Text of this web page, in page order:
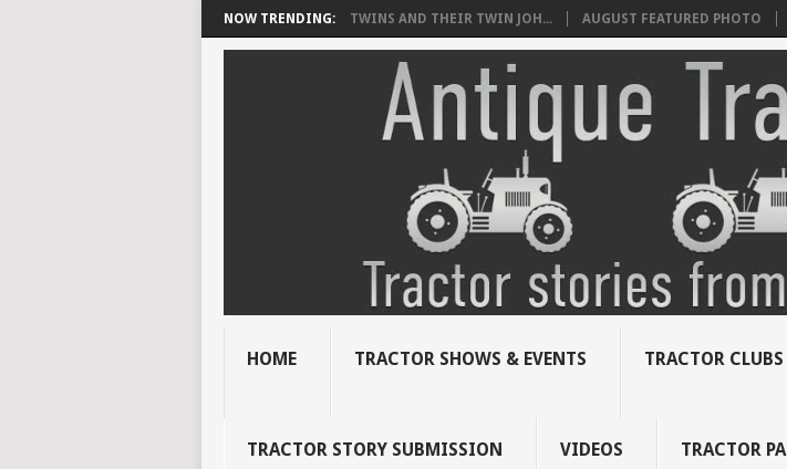
NOW TRENDING: TWINS AND THEIR TWIN JOH... AUGUST FEATURED PHOTO
HOME TRACTOR SHOWS & EVENTS TRACTOR
TRACTOR STORY SUBMISSION VIDEOS TRACTOR